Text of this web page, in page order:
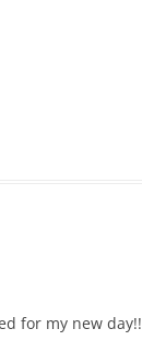
for my new day!!